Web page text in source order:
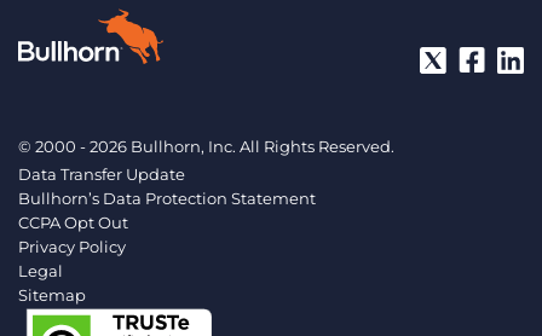
© 2000 - 2026 Bullhorn, Inc. All Rights Reserved.
Data Transfer Update
Bullhorn’s Data Protection Statement
CCPA Opt Out
Privacy Policy
Legal
Sitemap